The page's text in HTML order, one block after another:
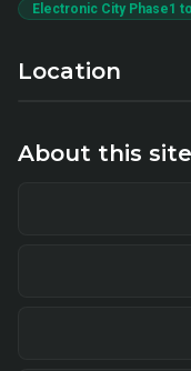
Electronic City Phase1
Location
About this